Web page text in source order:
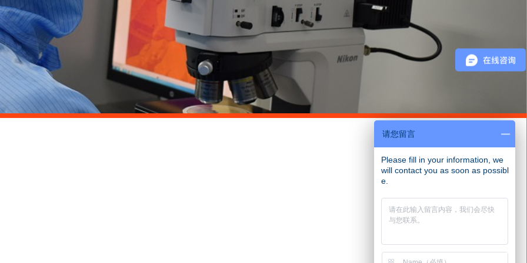
请您留言
Please fill in your information, we
will contact you as soon as possibl
e.